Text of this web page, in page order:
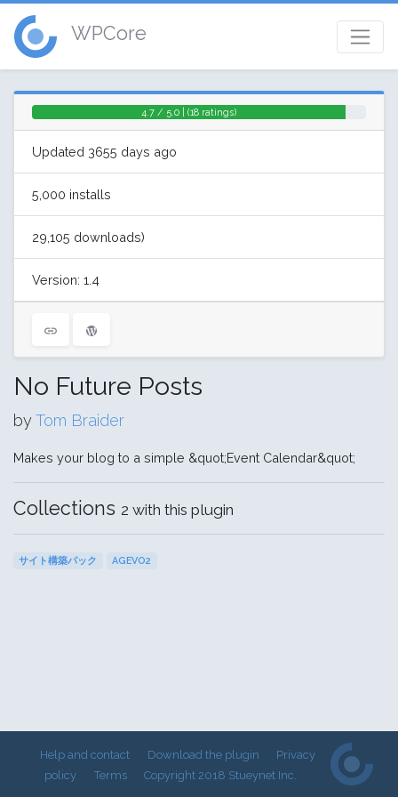
WPCore
4.7 / 5.0 | (18 ratings)
Updated 3655 days ago
5,000 installs
29,105 downloads)
Version: 1.4
No Future Posts
byTom Braider
Makes your blog to a simple &quot;Event Calendar&quot;
Collections 2 with this plugin
サイト構築パック AGEVO2
Help and contact Download the plugin
Privacy
policy
Terms Copyright 2018 Stueynet Inc.